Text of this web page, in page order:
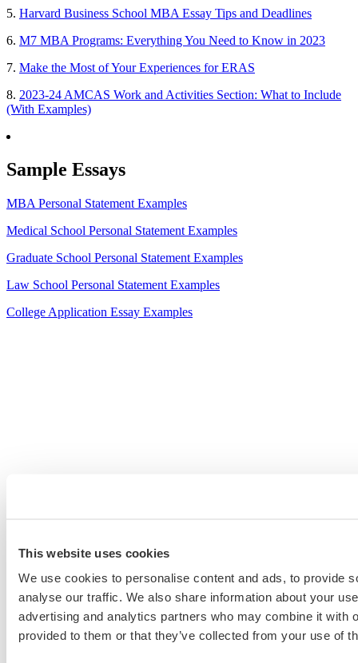
This website uses cookies
We use cookies to personalise content and ads, to provide
analyse our traffic. We also share information about your
advertising and analytics partners who may combine it with
provided to them or that they’ve collected from your use of
5. Harvard Business School MBA Essay Tips and Deadlines
6. M7 MBA Programs: Everything You Need to Know in 2023
7. Make the Most of Your Experiences for ERAS
8. 2023-24 AMCAS Work and Activities Section: What to Include
(With Examples)
Sample Essays
MBA Personal Statement Examples
Medical School Personal Statement Examples
Graduate School Personal Statement Examples
Law School Personal Statement Examples
College Application Essay Examples